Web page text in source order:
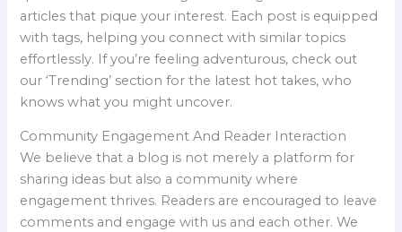
articles that pique your interest. Each post is equipped
with tags, helping you connect with similar topics
effortlessly. If you’re feeling adventurous, check out
our ‘Trending’ section for the latest hot takes, who
knows what you might uncover.
Community Engagement And Reader Interaction
We believe that a blog is not merely a platform for
sharing ideas but also a community where
engagement thrives. Readers are encouraged to leave
comments and engage with us and each other. We